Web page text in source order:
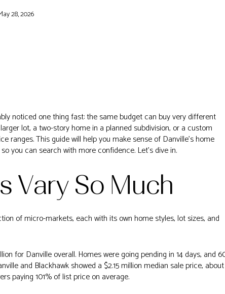
28, 2026
noticed one thing fast: the same budget can buy very different
lot, a two-story home in a planned subdivision, or a custom
This guide will help you make sense of Danville’s home
you can search with more confidence. Let’s dive in.
Vary So Much
of micro-markets, each with its own home styles, lot sizes, and
for Danville overall. Homes were going pending in 14 days, and
and Blackhawk showed a $2.15 million median sale price,
paying 101% of list price on average.